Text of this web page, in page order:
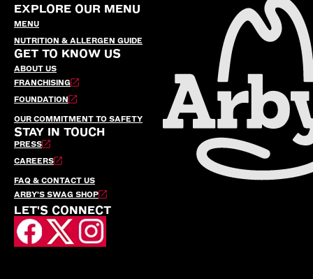
EXPLORE OUR MENU
MENU
NUTRITION & ALLERGEN GUIDE
GET TO KNOW US
ABOUT US
FRANCHISING
FOUNDATION
OUR COMMITMENT TO SAFETY
STAY IN TOUCH
PRESS
CAREERS
FAQ & CONTACT US
ARBY’S SWAG SHOP
LET'S CONNECT